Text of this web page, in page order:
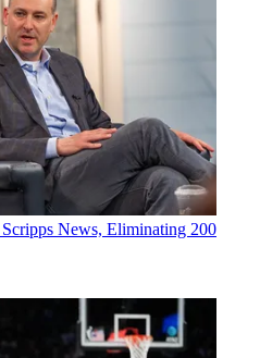
News, Eliminating 200